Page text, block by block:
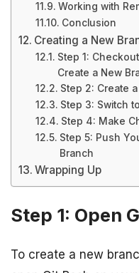
Working with
Conclusion
Creating a New
Step 1:
Create a New
Step 2: Create
Step 3: Switch
Step 4: Make
Step 5: Push
Branch
Wrapping Up
Step 1: Open
To create a new